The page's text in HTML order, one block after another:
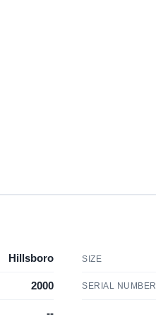
Hillsboro SIZE
2000 SERIAL NUMBER
--